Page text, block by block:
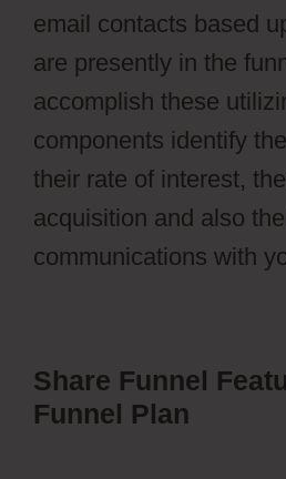
email contacts based
are presently in the
accomplish these
components identify
their rate of interest,
acquisition and also
communications with
Share Funnel
Funnel Plan